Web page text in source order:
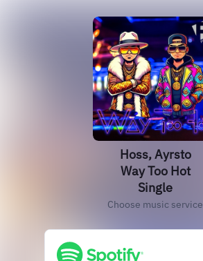
Hoss, Ayrsto
Way Too Hot
Single
Choose music service